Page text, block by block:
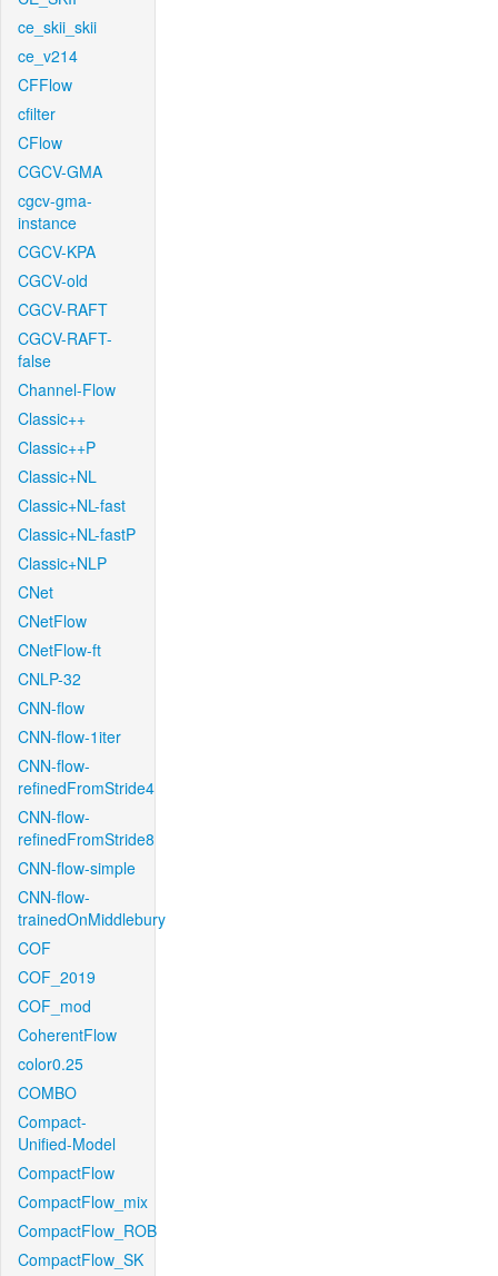
ce_skii_skii
ce_v214
CFFlow
cfilter
CFlow
CGCV-GMA
cgcv-gma-
instance
CGCV-KPA
CGCV-old
CGCV-RAFT
CGCV-RAFT-
false
Channel-Flow
Classic++
Classic++P
Classic+NL
Classic+NL-fast
Classic+NL-fastP
Classic+NLP
CNet
CNetFlow
CNetFlow-ft
CNLP-32
CNN-flow
CNN-flow-1iter
CNN-flow-
refinedFromStride4
CNN-flow-
refinedFromStride8
CNN-flow-simple
CNN-flow-
trainedOnMiddlebury
COF
COF_2019
COF_mod
CoherentFlow
color0.25
COMBO
Compact-
Unified-Model
CompactFlow
CompactFlow_mix
CompactFlow_ROB
CompactFlow_SK